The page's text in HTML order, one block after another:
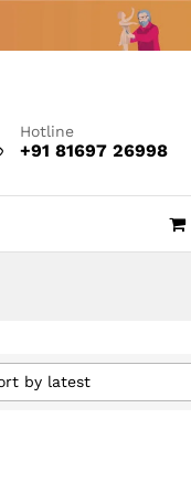
Hotline
+91 81697 26998
by latest